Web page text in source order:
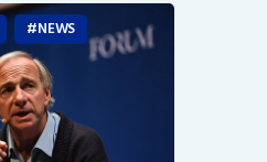
NEWS